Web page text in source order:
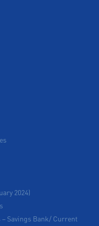
2024)
Savings Bank/ Current